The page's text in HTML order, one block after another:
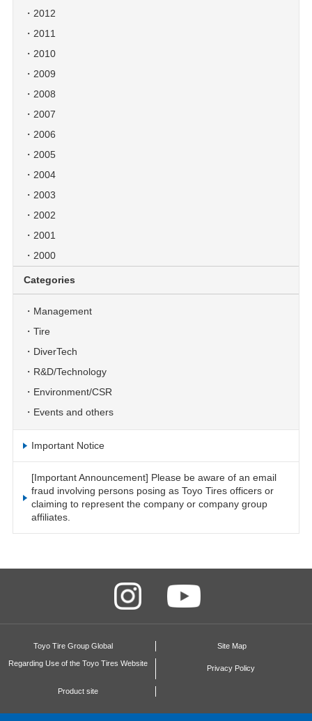
2012
2011
2010
2009
2008
2007
2006
2005
2004
2003
2002
2001
2000
Categories
Management
Tire
DiverTech
R&D/Technology
Environment/CSR
Events and others
Important Notice
[Important Announcement] Please be aware of an email
fraud involving persons posing as Toyo Tires officers or
claiming to represent the company or company group
affiliates.
Toyo Tire Group Global Site Map
Regarding Use of the Toyo Tires Website
Privacy Policy
Product site